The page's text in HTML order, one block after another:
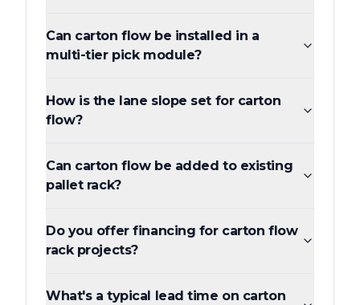
Can carton flow be installed in a
multi-tier pick module?
How is the lane slope set for carton
flow?
Can carton flow be added to existing
pallet rack?
Do you offer financing for carton flow
rack projects?
What's a typical lead time on carton